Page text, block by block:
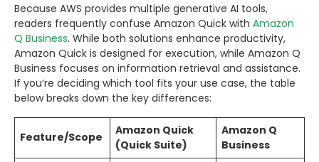
Because AWS provides multiple generative AI tools,
readers frequently confuse Amazon Quick with Amazon
Q Business. While both solutions enhance productivity,
Amazon Quick is designed for execution, while Amazon Q
Business focuses on information retrieval and assistance.
If you’re deciding which tool fits your use case, the table
below breaks down the key differences:
Feature/Scope
Amazon Quick
(Quick Suite)
Amazon Q
Business